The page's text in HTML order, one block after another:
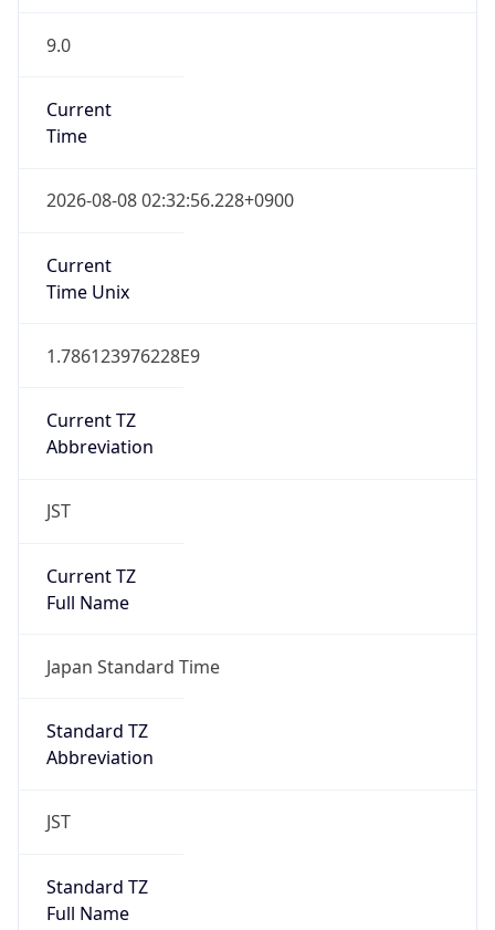
9.0
Current
Time
2026-08-08 02:32:56.228+0900
Current
Time Unix
1.786123976228E9
Current TZ
Abbreviation
JST
Current TZ
Full Name
Japan Standard Time
Standard TZ
Abbreviation
JST
Standard TZ
Full Name